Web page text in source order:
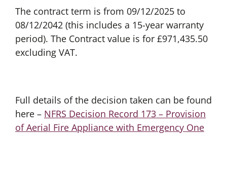
The contract term is from 09/12/2025 to
08/12/2042 (this includes a 15-year warranty
period). The Contract value is for £971,435.50
excluding VAT.
Full details of the decision taken can be found
here – NFRS Decision Record 173 – Provision
of Aerial Fire Appliance with Emergency One